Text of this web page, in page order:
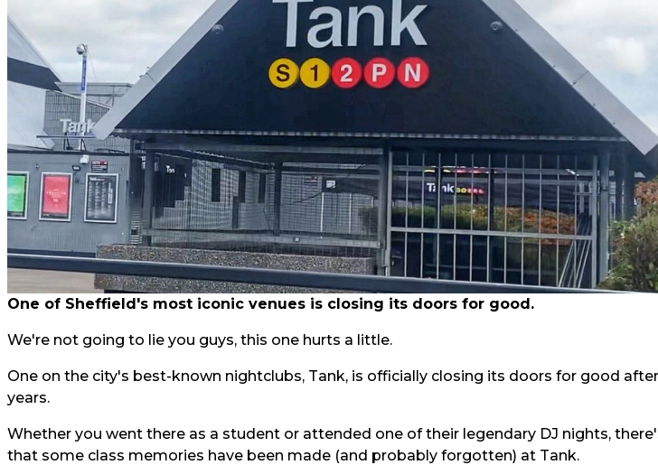
One of Sheffield's most iconic venues is closing its doors for good.
We're not going to lie you guys, this one hurts a little.
One on the city's best-known nightclubs, Tank, is officially closing its doors for good
years.
Whether you went there as a student or attended one of their legendary DJ nights,
that some class memories have been made (and probably forgotten) at Tank.